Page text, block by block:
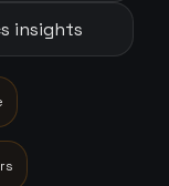
insights